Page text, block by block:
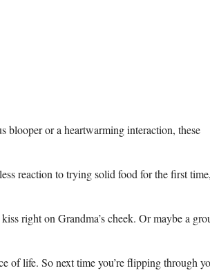
blooper ‍or a⁢ heartwarming interaction, these
⁤reaction⁤ to trying solid food for the first
right‌ on Grandma’s cheek.‍ Or maybe a
‍of life. So ‍next ⁢time you’re flipping through